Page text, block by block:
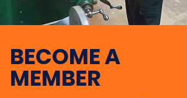
BECOME A
MEMBER